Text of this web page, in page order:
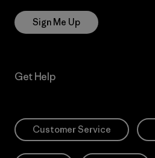
Sign Me Up
Get Help
Customer Service